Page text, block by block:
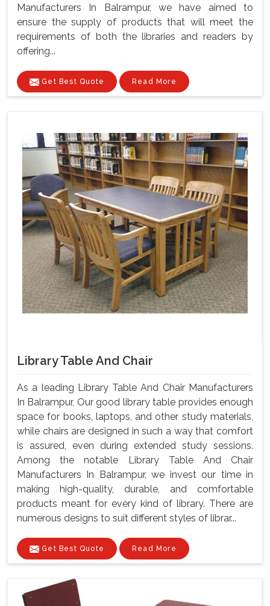
Manufacturers In Balrampur, we have aimed to
ensure the supply of products that will meet the
requirements of both the libraries and readers by
offering...
Get Best Quote Read More
Library Table And Chair
As a leading Library Table And Chair Manufacturers
In Balrampur, Our good library table provides enough
space for books, laptops, and other study materials,
while chairs are designed in such a way that comfort
is assured, even during extended study sessions.
Among the notable Library Table And Chair
Manufacturers In Balrampur, we invest our time in
making high-quality, durable, and comfortable
products meant for every kind of library. There are
numerous designs to suit different styles of librar...
Get Best Quote Read More